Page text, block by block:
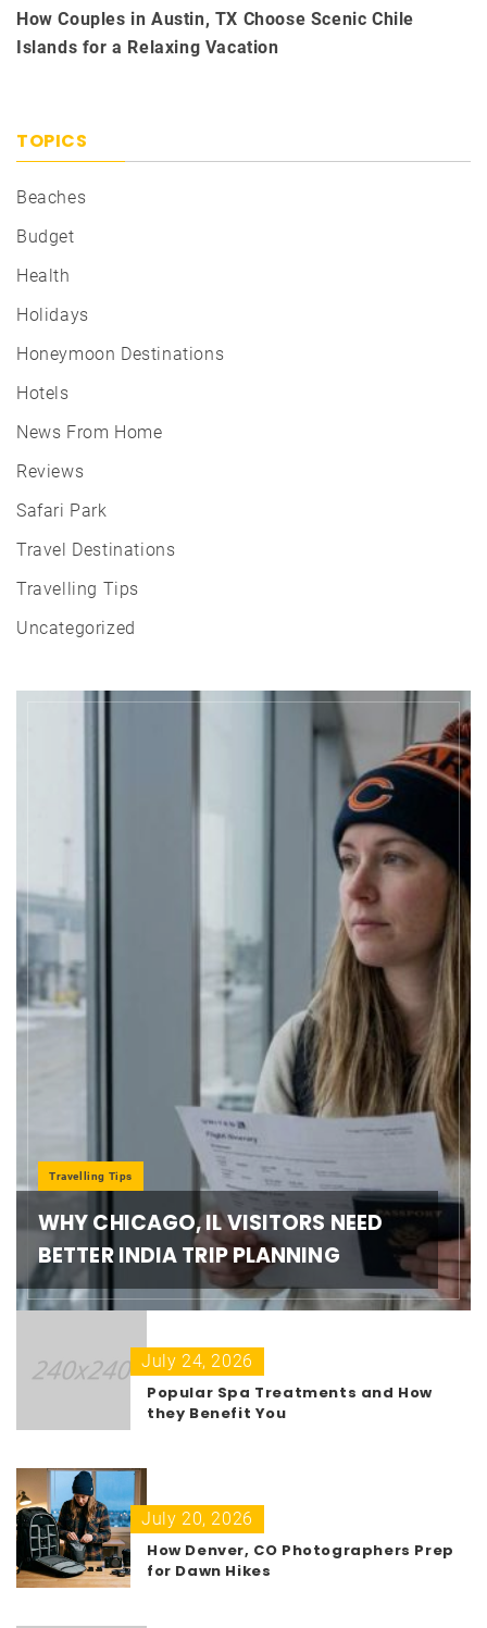
How Couples in Austin, TX Choose Scenic Chile
Islands for a Relaxing Vacation
TOPICS
Beaches
Budget
Health
Holidays
Honeymoon Destinations
Hotels
News From Home
Reviews
Safari Park
Travel Destinations
Travelling Tips
Uncategorized
Travelling Tips
WHY CHICAGO, IL VISITORS NEED
BETTER INDIA TRIP PLANNING
July 24, 2026
Popular Spa Treatments and How
they Benefit You
July 20, 2026
How Denver, CO Photographers Prep
for Dawn Hikes